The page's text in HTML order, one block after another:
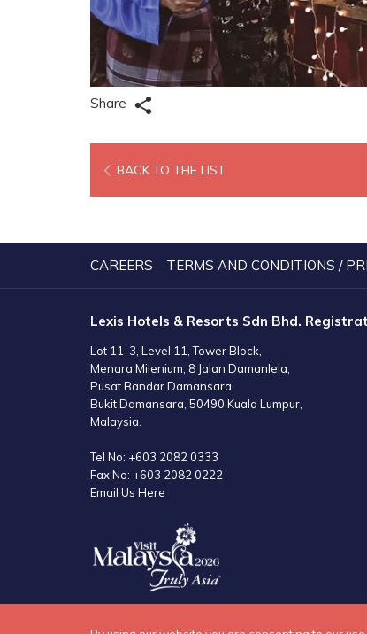
Share
BACK TO THE LISTOPENS
NEW
TAB
CAREERS TERMS AND CONDITIONS /
Lexis Hotels & Resorts Sdn Bhd.
Lot 11-3, Level 11, Tower Block,
Menara Milenium, 8 Jalan Damanlela,
Pusat Bandar Damansara,
Bukit Damansara, 50490 Kuala Lumpur,
Malaysia.
Tel No: +603 2082 0333
Fax No: +603 2082 0222
Email Us Here